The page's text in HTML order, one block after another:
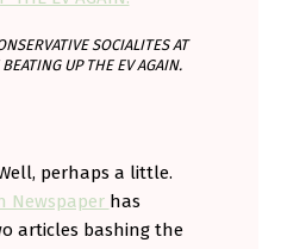
SOCIALITES AT
UP THE EV AGAIN.
perhaps a little.
Newspaper has
articles bashing the